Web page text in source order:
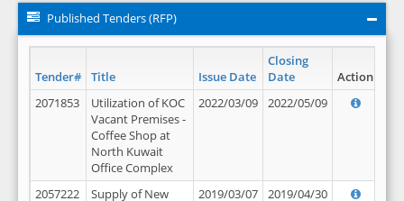
Published Tenders (RFP)
Tender# Title Issue Date
Closing
Date
Action
2071853
Utilization of KOC
Vacant Premises -
Coffee Shop at
North Kuwait
Office Complex
2022/03/09 2022/05/09
2057222
Supply of New
2019/03/07 2019/04/30